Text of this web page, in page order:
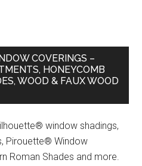
COVERINGS –
HONEYCOMB
WOOD & FAUX WOOD
window shadings,
Pirouette® Window
Roman Shades and more.